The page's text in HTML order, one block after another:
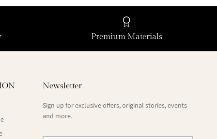
Premium Materials
Newsletter
Sign up for exclusive offers, original stories, events
and more.